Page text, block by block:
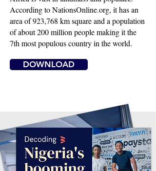
DOWNLOAD
According to NationsOnline.org, it has an
area of 923,768 km square and a population
of about 200 million people making it the
7th most populous country in the world.